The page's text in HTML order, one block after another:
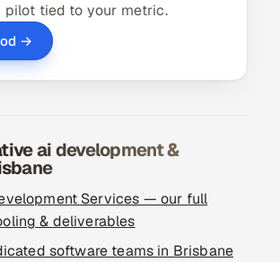
tied to your metric.
→
ai development &
Services — our full
& deliverables
software teams in Brisbane